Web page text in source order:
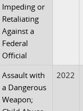
Impeding or
Retaliating
Against a
Federal
Official
Assault with
a Dangerous
Weapon;
2022